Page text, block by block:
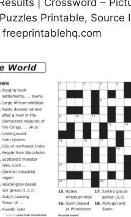
Printable, Source
freeprintablehq.com